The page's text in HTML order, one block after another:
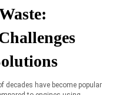
decades have become popular